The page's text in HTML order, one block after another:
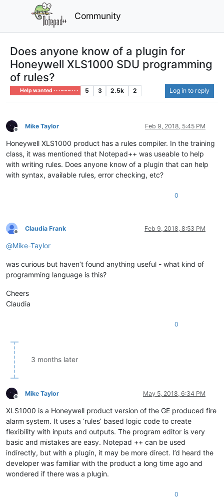
Community
Does anyone know of a plugin for
Honeywell XLS1000 SDU programming
of rules?
Help wanted · · · – – – · · · 5 3 2.5k 2 Log in to reply
Offline
Mike Taylor Feb 9, 2018, 5:45 PM
Honeywell XLS1000 product has a rules compiler. In the training
class, it was mentioned that Notepad++ was useable to help
with writing rules. Does anyone know of a plugin that can help
with syntax, available rules, error checking, etc?
0
Offline
Claudia Frank Feb 9, 2018, 8:53 PM
@Mike-Taylor
was curious but haven’t found anything useful - what kind of
programming language is this?
Cheers
Claudia
0
3 months later
Offline
Mike Taylor May 5, 2018, 6:34 PM
XLS1000 is a Honeywell product version of the GE produced fire
alarm system. It uses a ‘rules’ based logic code to create
flexibility with inputs and outputs. The program editor is very
basic and mistakes are easy. Notepad ++ can be used
indirectly, but with a plugin, it may be more direct. I’d heard the
developer was familiar with the product a long time ago and
wondered if there was a plugin.
0